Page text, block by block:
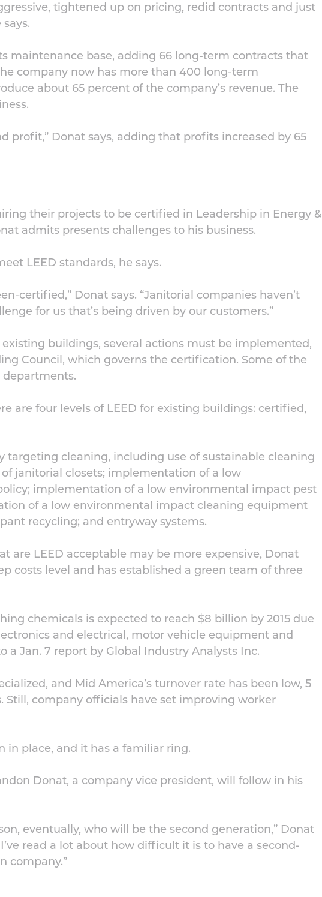
tightened up on pricing, redid contracts and just
maintenance base, adding 66 long-term contracts that
company now has more than 400 long-term
about 65 percent of the company’s revenue. The
profit,” Donat says, adding that profits increased by 65
their projects to be certified in Leadership in Energy &
admits presents challenges to his business.
LEED standards, he says.
certified,” Donat says. “Janitorial companies haven’t
for us that’s being driven by our customers.”
buildings, several actions must be implemented,
Council, which governs the certification. Some of the
are four levels of LEED for existing buildings: certified,
targeting cleaning, including use of sustainable cleaning
janitorial closets; implementation of a low
implementation of a low environmental impact pest
of a low environmental impact cleaning equipment
recycling; and entryway systems.
are LEED acceptable may be more expensive, Donat
costs level and has established a green team of three
chemicals is expected to reach $8 billion by 2015 due
and electrical, motor vehicle equipment and
a Jan. 7 report by Global Industry Analysts Inc.
and Mid America’s turnover rate has been low, 5
Still, company officials have set improving worker
in place, and it has a familiar ring.
Donat, a company vice president, will follow in his
eventually, who will be the second generation,” Donat
read a lot about how difficult it is to have a second-
company.”